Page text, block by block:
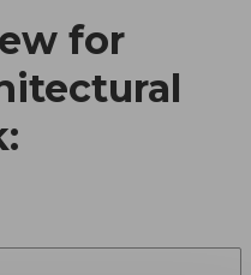
Swatchbook
for